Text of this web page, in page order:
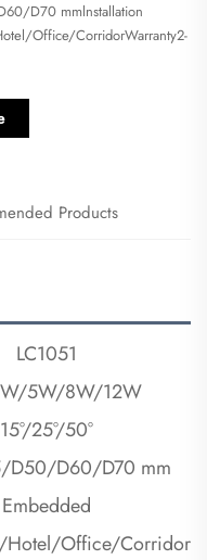
D70 mmlnstallation
Office/CorridorWarranty2-
Products
LC1051
5W/8W/12W
15°/25°/50°
D50/D60/D70 mm
Embedded
Office/Corridor